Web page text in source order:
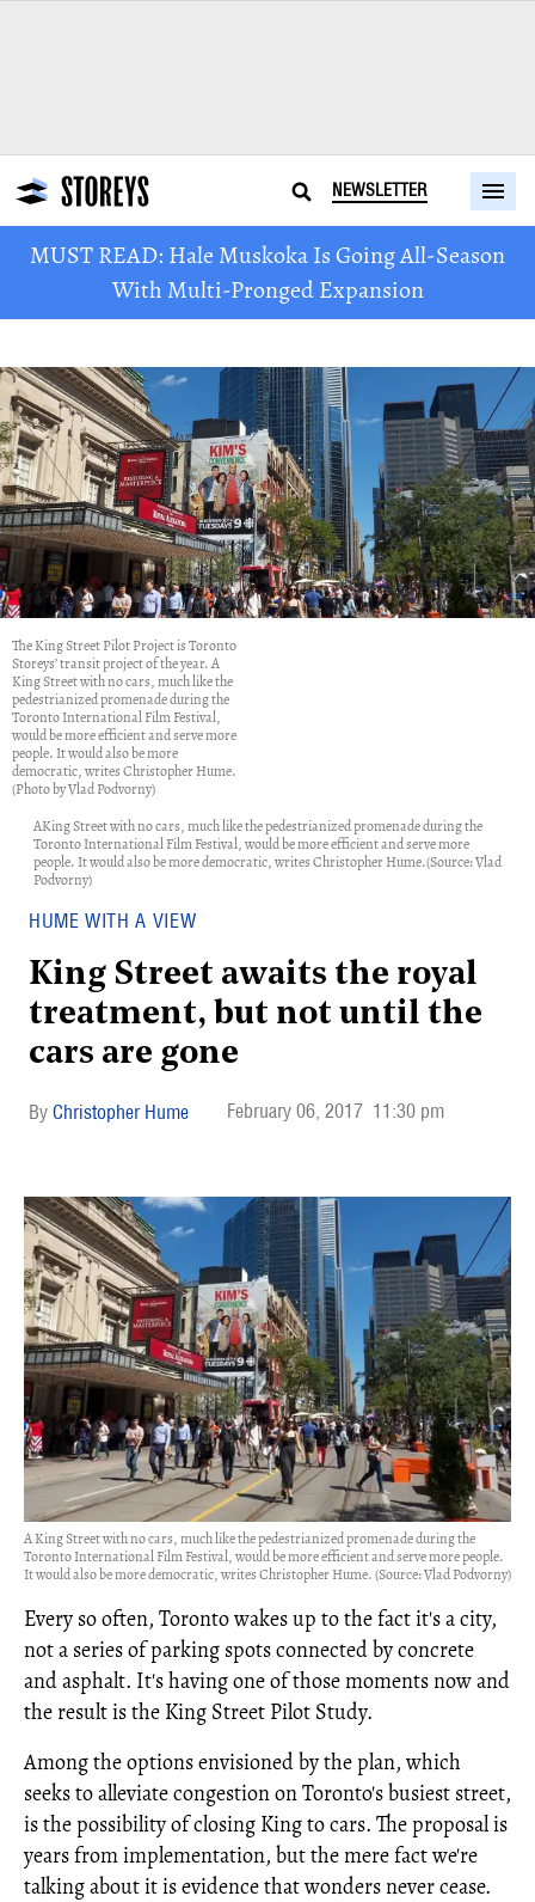
NEWSLETTER
MUST READ: Hale Muskoka Is Going All-Season
With Multi-Pronged Expansion
The King Street Pilot Project is Toronto
Storeys’ transit project of the year. A
King Street with no cars, much like the
pedestrianized promenade during the
Toronto International Film Festival,
would be more efficient and serve more
people. It would also be more
democratic, writes Christopher Hume.
(Photo by Vlad Podvorny)
AKing Street with no cars, much like the pedestrianized promenade during the
Toronto International Film Festival, would be more efficient and serve more
people. It would also be more democratic, writes Christopher Hume.(Source: Vlad
Podvorny)
HUME WITH A VIEW
King Street awaits the royal
treatment, but not until the
cars are gone
Christopher Hume February 06, 2017 11:30 pm
A King Street with no cars, much like the pedestrianized promenade during the
Toronto International Film Festival, would be more efficient and serve more people.
It would also be more democratic, writes Christopher Hume. (Source: Vlad Podvorny)
Every so often, Toronto wakes up to the fact it's a city,
not a series of parking spots connected by concrete
and asphalt. It's having one of those moments now and
the result is the King Street Pilot Study.
Among the options envisioned by the plan, which
seeks to alleviate congestion on Toronto's busiest street,
is the possibility of closing King to cars. The proposal is
years from implementation, but the mere fact we're
talking about it is evidence that wonders never cease.